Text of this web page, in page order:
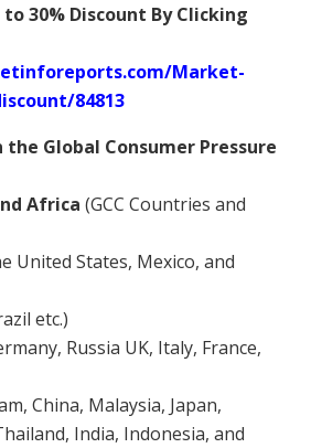
30% Discount By Clicking
Market-
84813
the Global Consumer Pressure
Africa (GCC Countries and
United States, Mexico, and
etc.)
Russia UK, Italy, France,
China, Malaysia, Japan,
India, Indonesia, and